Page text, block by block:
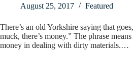
August 25, 2017
Featured
There’s an old Yorkshire saying that
muck, there’s money.” The phrase
money in dealing with dirty materials.…